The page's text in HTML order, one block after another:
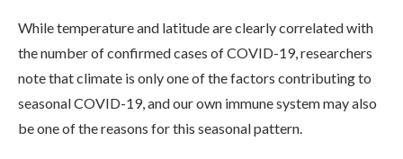
While temperature and latitude are clearly correlated with
the number of confirmed cases of COVID-19, researchers
note that climate is only one of the factors contributing to
seasonal COVID-19, and our own immune system may also
be one of the reasons for this seasonal pattern.